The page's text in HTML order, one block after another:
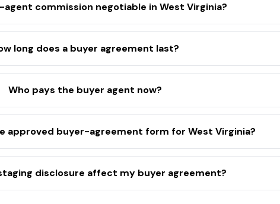
commission negotiable in West Virginia?
long does a buyer agreement last?
Who pays the buyer agent now?
approved buyer-agreement form for West Virginia?
disclosure affect my buyer agreement?